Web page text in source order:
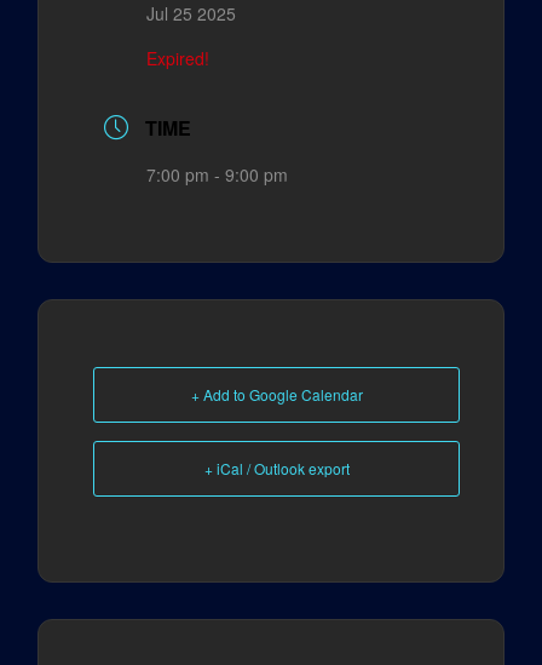
Jul 25 2025
Expired!
TIME
7:00 pm - 9:00 pm
+ Add to Google Calendar
+ iCal / Outlook export